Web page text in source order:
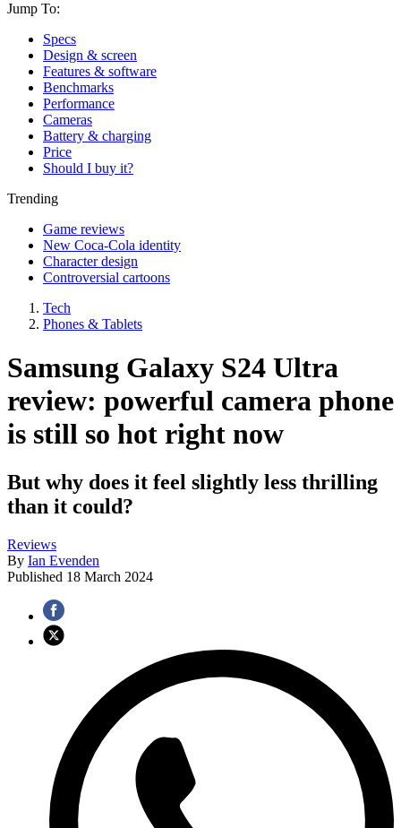
Jump To:
Specs
Design & screen
Features & software
Benchmarks
Performance
Cameras
Battery & charging
Price
Should I buy it?
Trending
Game reviews
New Coca-Cola identity
Character design
Controversial cartoons
Tech
Phones & Tablets
Samsung Galaxy S24 Ultra
review: powerful camera phone
is still so hot right now
But why does it feel slightly less thrilling
than it could?
Reviews
By Ian Evenden
Published 18 March 2024